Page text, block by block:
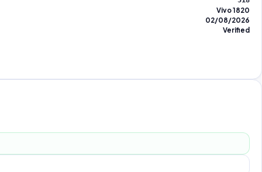
Vivo 1820
02/08/2026
Verified